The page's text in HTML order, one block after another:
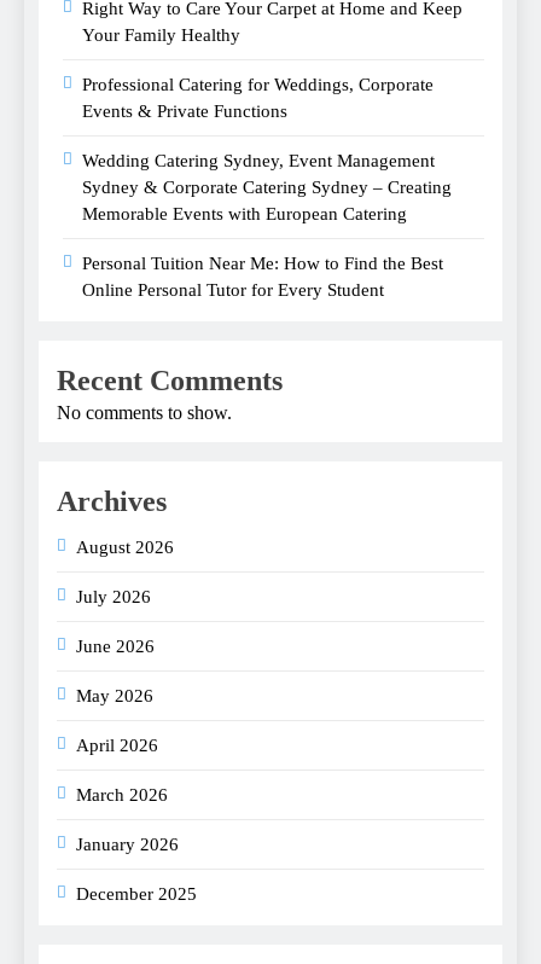
Right Way to Care Your Carpet at Home and Keep
Your Family Healthy
Professional Catering for Weddings, Corporate
Events & Private Functions
Wedding Catering Sydney, Event Management
Sydney & Corporate Catering Sydney – Creating
Memorable Events with European Catering
Personal Tuition Near Me: How to Find the Best
Online Personal Tutor for Every Student
Recent Comments
No comments to show.
Archives
August 2026
July 2026
June 2026
May 2026
April 2026
March 2026
January 2026
December 2025